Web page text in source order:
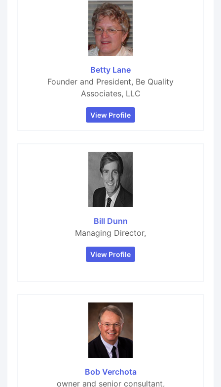
Betty Lane
Founder and President, Be Quality
Associates, LLC
View Profile
Bill Dunn
Managing Director,
View Profile
Bob Verchota
owner and senior consultant,